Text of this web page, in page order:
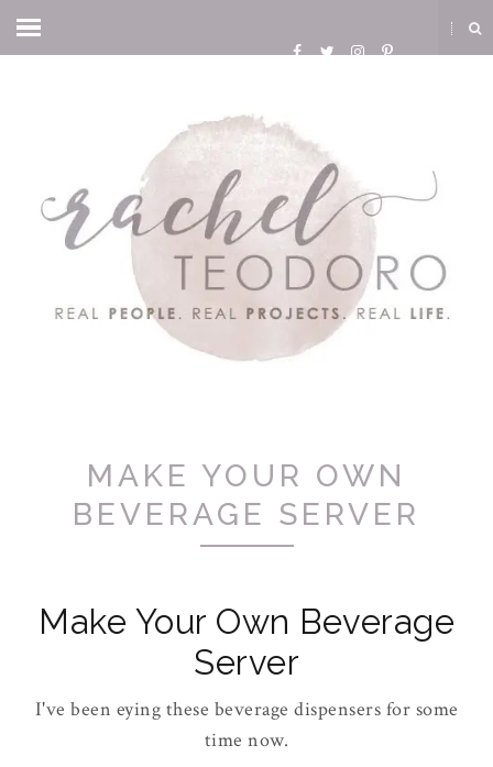
MAKE YOUR OWN
BEVERAGE SERVER
Make Your Own Beverage
Server
I've been eying these beverage dispensers for some
time now.